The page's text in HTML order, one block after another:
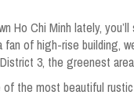
Ho Chi Minh lately,
fan of high-rise building,
3, the greenest
of the most beautiful rustic